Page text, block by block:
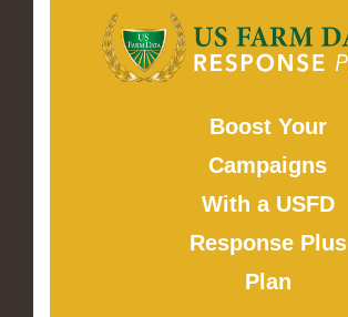
Boost Your
Campaigns
With a USFD
Response Plus
Plan